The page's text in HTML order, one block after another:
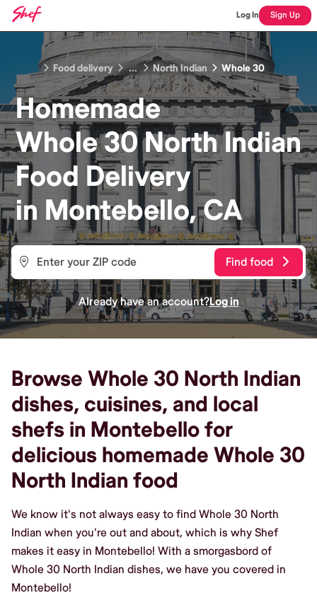
Log In Sign Up
Food delivery ... North Indian Whole 30
Homemade
Whole 30 North Indian
Food Delivery
in Montebello, CA
Find food
Already have an account?Log in
Browse Whole 30 North Indian
dishes, cuisines, and local
shefs in Montebello for
delicious homemade Whole 30
North Indian food
We know it's not always easy to find Whole 30 North
Indian when you're out and about, which is why Shef
makes it easy in Montebello! With a smorgasbord of
Whole 30 North Indian dishes, we have you covered in
Montebello!